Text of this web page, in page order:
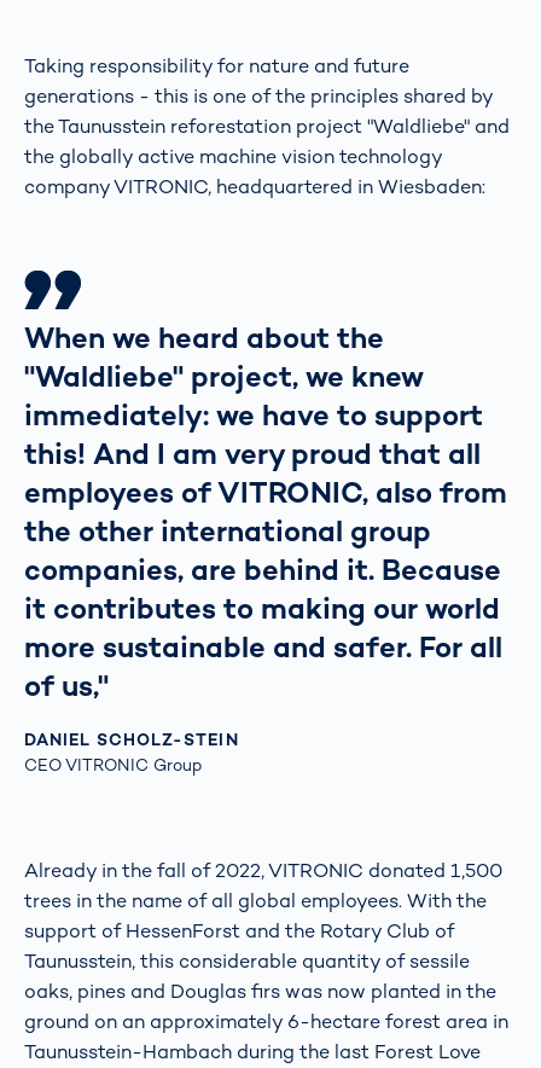
Taking responsibility for nature and future
generations - this is one of the principles shared by
the Taunusstein reforestation project "Waldliebe" and
the globally active machine vision technology
company VITRONIC, headquartered in Wiesbaden:
When we heard about the
"Waldliebe" project, we knew
immediately: we have to support
this! And I am very proud that all
employees of VITRONIC, also from
the other international group
companies, are behind it. Because
it contributes to making our world
more sustainable and safer. For all
of us,"
DANIEL SCHOLZ-STEIN
CEO VITRONIC Group
Already in the fall of 2022, VITRONIC donated 1,500
trees in the name of all global employees. With the
support of HessenForst and the Rotary Club of
Taunusstein, this considerable quantity of sessile
oaks, pines and Douglas firs was now planted in the
ground on an approximately 6-hectare forest area in
Taunusstein-Hambach during the last Forest Love